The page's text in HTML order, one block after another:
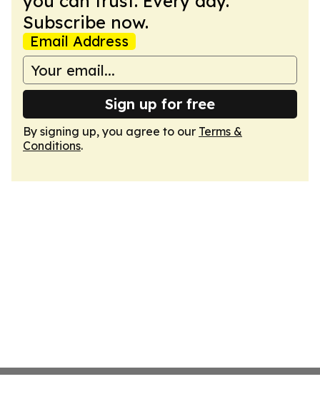
Subscribe now.
Email Address
Sign up for free
By signing up, you agree to our Terms &
Conditions.